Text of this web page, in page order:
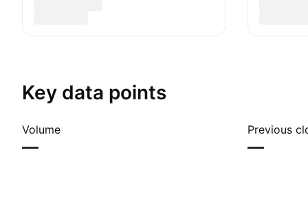
Key data points
Volume
—
Previous
—